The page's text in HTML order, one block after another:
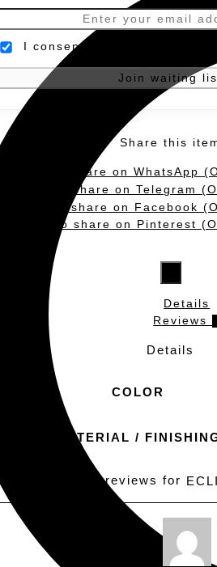
I consent to being
Share this
Click to share on WhatsApp
Click to share on Telegram
Click to share on Facebook
Click to share on Pinterest
Details
Reviews
Details
COLOR
MATERIAL /
3 reviews for